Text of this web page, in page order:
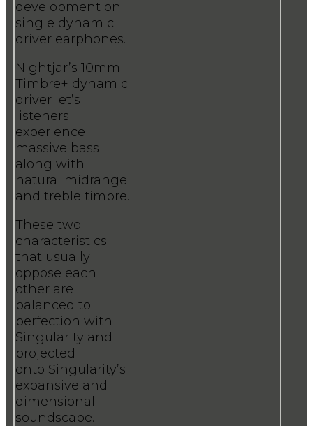
development on
single dynamic
driver earphones.
Nightjar’s 10mm
Timbre+ dynamic
driver let’s
listeners
experience
massive bass
along with
natural midrange
and treble timbre.
These two
characteristics
that usually
oppose each
other are
balanced to
perfection with
Singularity and
projected
onto Singularity’s
expansive and
dimensional
soundscape.